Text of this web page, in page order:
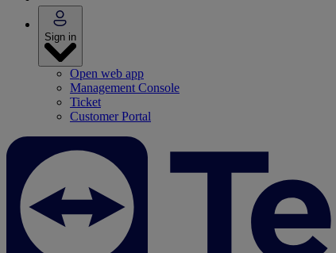
Sign in
Open web app
Management Console
Ticket
Customer Portal